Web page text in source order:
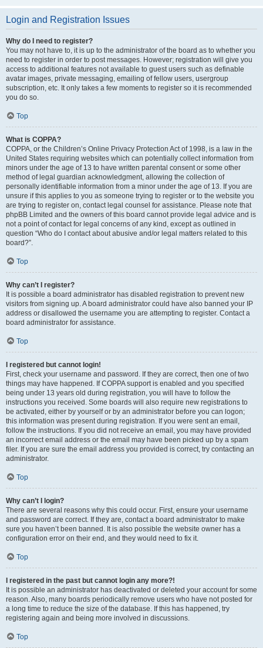
Login and Registration Issues
Why do I need to register?
You may not have to, it is up to the administrator of the board as to whether you
need to register in order to post messages. However; registration will give you
access to additional features not available to guest users such as definable
avatar images, private messaging, emailing of fellow users, usergroup
subscription, etc. It only takes a few moments to register so it is recommended
you do so.
Top
What is COPPA?
COPPA, or the Children’s Online Privacy Protection Act of 1998, is a law in the
United States requiring websites which can potentially collect information from
minors under the age of 13 to have written parental consent or some other
method of legal guardian acknowledgment, allowing the collection of
personally identifiable information from a minor under the age of 13. If you are
unsure if this applies to you as someone trying to register or to the website you
are trying to register on, contact legal counsel for assistance. Please note that
phpBB Limited and the owners of this board cannot provide legal advice and is
not a point of contact for legal concerns of any kind, except as outlined in
question “Who do I contact about abusive and/or legal matters related to this
board?”.
Top
Why can’t I register?
It is possible a board administrator has disabled registration to prevent new
visitors from signing up. A board administrator could have also banned your IP
address or disallowed the username you are attempting to register. Contact a
board administrator for assistance.
Top
I registered but cannot login!
First, check your username and password. If they are correct, then one of two
things may have happened. If COPPA support is enabled and you specified
being under 13 years old during registration, you will have to follow the
instructions you received. Some boards will also require new registrations to
be activated, either by yourself or by an administrator before you can logon;
this information was present during registration. If you were sent an email,
follow the instructions. If you did not receive an email, you may have provided
an incorrect email address or the email may have been picked up by a spam
filer. If you are sure the email address you provided is correct, try contacting an
administrator.
Top
Why can’t I login?
There are several reasons why this could occur. First, ensure your username
and password are correct. If they are, contact a board administrator to make
sure you haven’t been banned. It is also possible the website owner has a
configuration error on their end, and they would need to fix it.
Top
I registered in the past but cannot login any more?!
It is possible an administrator has deactivated or deleted your account for some
reason. Also, many boards periodically remove users who have not posted for
a long time to reduce the size of the database. If this has happened, try
registering again and being more involved in discussions.
Top